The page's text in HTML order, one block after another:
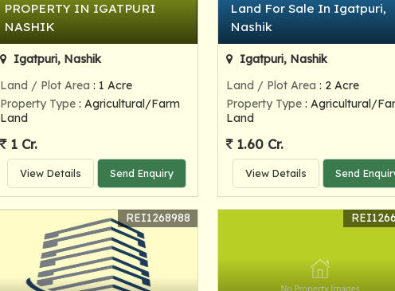
PROPERTY IN IGATPURI
NASHIK
Igatpuri, Nashik
Land / Plot Area : 1 Acre
Property Type : Agricultural/Farm
Land
1 Cr.
View Details Send Enquiry
Land For Sale In Igatpuri,
Nashik
Igatpuri, Nashik
Land / Plot Area : 2 Acre
Property Type: Agricultural/
Land
1.60 Cr.
View Details Send
REI1268988